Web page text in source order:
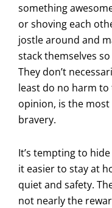
something
or shoving each
jostle around and
stack themselves
They don’t
least do no harm
opinion, is the
bravery.
It’s tempting to
it easier to stay at
quiet and safety.
not nearly the